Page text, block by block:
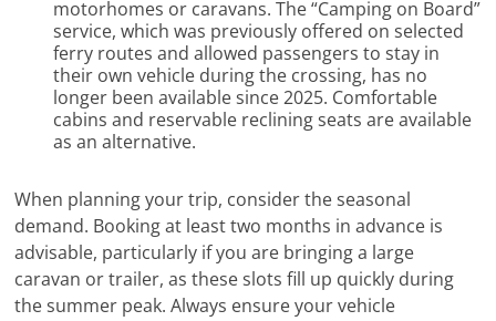
motorhomes or caravans. The “Camping on Board”
service, which was previously offered on selected
ferry routes and allowed passengers to stay in
their own vehicle during the crossing, has no
longer been available since 2025. Comfortable
cabins and reservable reclining seats are available
as an alternative.
When planning your trip, consider the seasonal
demand. Booking at least two months in advance is
advisable, particularly if you are bringing a large
caravan or trailer, as these slots fill up quickly during
the summer peak. Always ensure your vehicle